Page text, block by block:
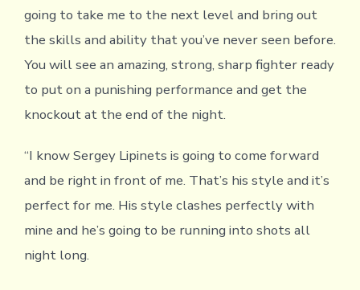
going to take me to the next level and bring out
the skills and ability that you’ve never seen before.
You will see an amazing, strong, sharp fighter ready
to put on a punishing performance and get the
knockout at the end of the night.
“I know Sergey Lipinets is going to come forward
and be right in front of me. That’s his style and it’s
perfect for me. His style clashes perfectly with
mine and he’s going to be running into shots all
night long.